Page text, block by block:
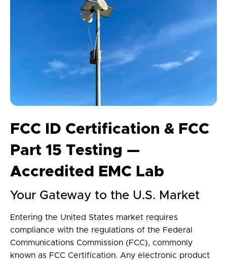
FCC ID Certification & FCC
Part 15 Testing —
Accredited EMC Lab
Your Gateway to the U.S. Market
Entering the United States market requires
compliance with the regulations of the Federal
Communications Commission (FCC), commonly
known as FCC Certification. Any electronic product